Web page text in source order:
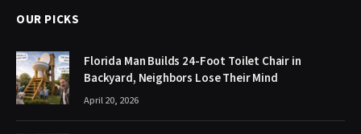
OUR PICKS
Florida Man Builds 24-Foot Toilet Chair in
Backyard, Neighbors Lose Their Mind
April 20, 2026